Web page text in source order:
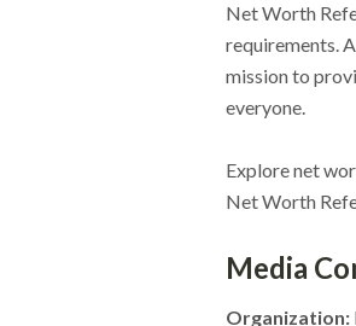
Net Worth
requirements.
mission to
everyone.
Explore net
Net Worth
Media
Organization: